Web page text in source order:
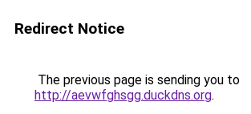
Redirect Notice
The previous page is sending you to
http://aevwfghsgg.duckdns.org.